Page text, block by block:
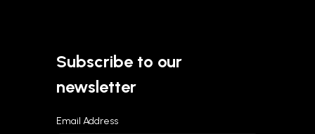
Subscribe to our
newsletter
Email Address